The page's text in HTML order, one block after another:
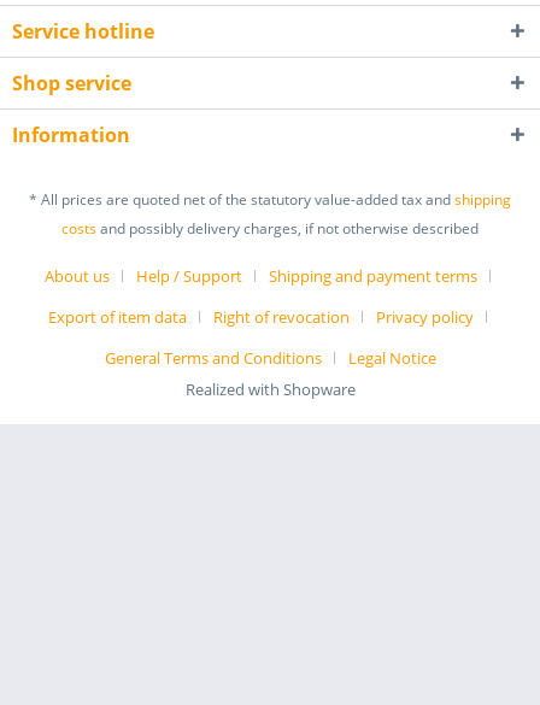
Service hotline
Shop service
Information
* All prices are quoted net of the statutory value-added tax andshipping
costsand possibly delivery charges, if not otherwise described
About us Help / Support
Shipping and payment terms
Export of item data
Right of revocation
Privacy policy
General Terms and Conditions
Legal Notice
Realized with Shopware